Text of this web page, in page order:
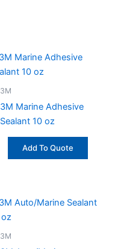
3M
3M Marine Adhesive
Sealant 10 oz
Add To Quote
3M